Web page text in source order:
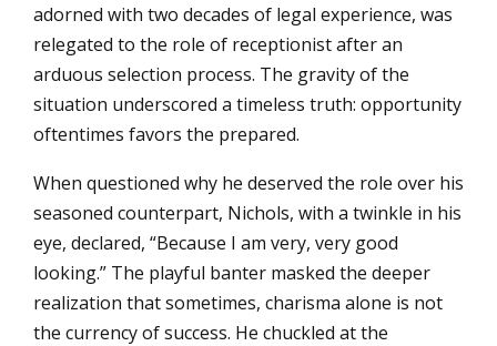
adorned with two decades of legal experience, was
relegated to the role of receptionist after an
arduous selection process. The gravity of the
situation underscored a timeless truth: opportunity
oftentimes favors the prepared.
When questioned why he deserved the role over his
seasoned counterpart, Nichols, with a twinkle in his
eye, declared, “Because I am very, very good
looking.” The playful banter masked the deeper
realization that sometimes, charisma alone is not
the currency of success. He chuckled at the